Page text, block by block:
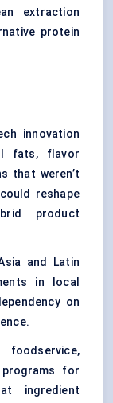
extraction
protein
innovation
fats, flavor
that weren’t
reshape
product
and Latin
in local
on
for
ingredient